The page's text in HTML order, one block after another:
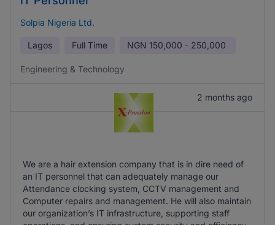
Solpia Nigeria Ltd.
Lagos Full Time NGN 150,000 - 250,000
Engineering & Technology
2 months ago
We are a hair extension company that is in dire need of
an IT personnel that can adequately manage our
Attendance clocking system, CCTV management and
Computer repairs and management. He will also maintain
our organization’s IT infrastructure, supporting staff